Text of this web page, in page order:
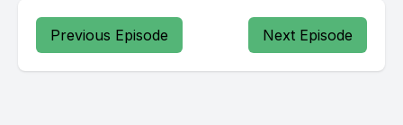
Previous Episode Next Episode